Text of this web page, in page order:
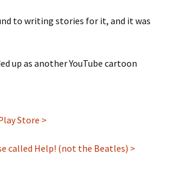
to writing stories for it, and it was
up as another YouTube cartoon
Store >
called Help! (not the Beatles) >